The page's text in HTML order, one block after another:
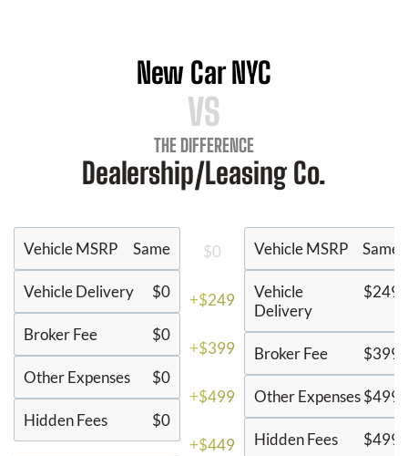
New Car NYC
VS
THE DIFFERENCE
Dealership/Leasing Co.
Vehicle MSRP Same
Vehicle Delivery $0
Broker Fee $0
Other Expenses $0
Hidden Fees $0
$0
+$249
+$399
+$499
+$449
Vehicle MSRP Same
Vehicle
Delivery
$249
Broker Fee $399
Other Expenses $499
Hidden Fees $499